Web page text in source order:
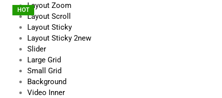
Layout Zoom
Layout Scroll
Layout Sticky
Layout Sticky 2new
Slider
Large Grid
Small Grid
Background
Video Inner
HOT